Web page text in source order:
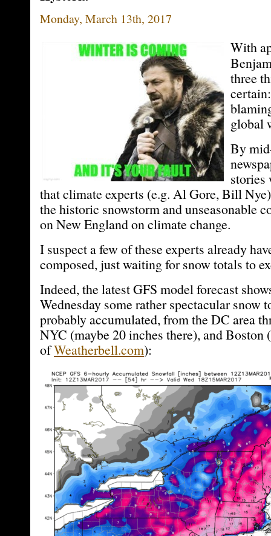
Monday, March 13th, 2017
With
three
global
By
that climate experts (e.g. Al Gore, Bill
the historic snowstorm and unseasonable
on New England on climate change.
I suspect a few of these experts already
composed, just waiting for snow totals to
Indeed, the latest GFS model forecast
Wednesday some rather spectacular snow
probably accumulated, from the DC area
NYC (maybe 20 inches there), and Boston
ofWeatherbell.com):